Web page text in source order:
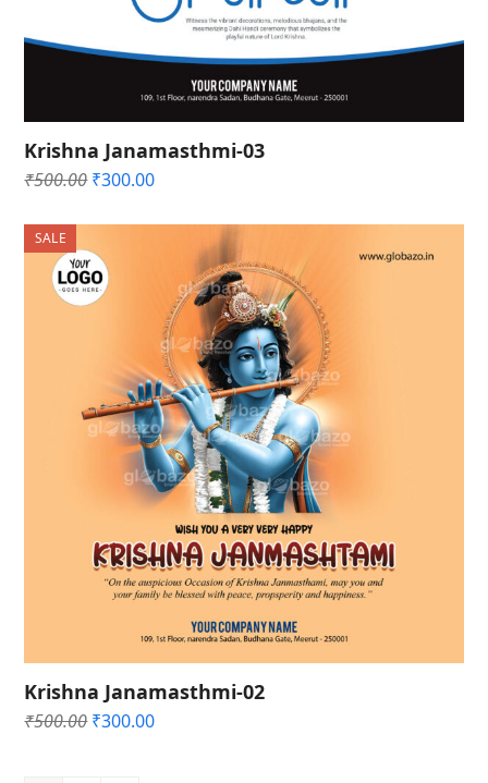
Krishna Janamasthmi-03
₹500.00 Original
was:
₹500.00.
₹300.00Current
is:
₹300.00.
SALE
Krishna Janamasthmi-02
₹500.00 Original
₹300.00Current